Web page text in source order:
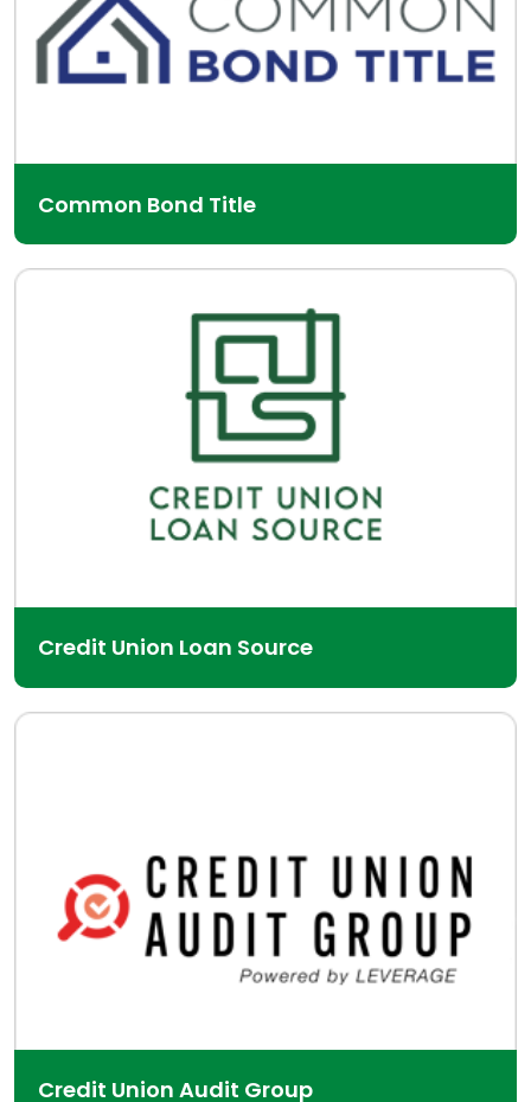
Common Bond Title
Credit Union Loan Source
Credit Union Audit Group